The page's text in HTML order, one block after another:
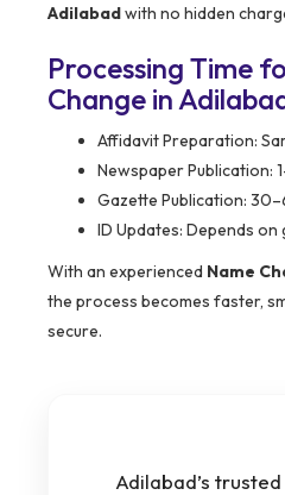
Adilabadwith no hidden
Processing Time
Change in
Affidavit Preparation:
Newspaper Publication:
Gazette Publication:
ID Updates: Depends
With an experienced Name
the process becomes faster,
secure.
Adilabad’s